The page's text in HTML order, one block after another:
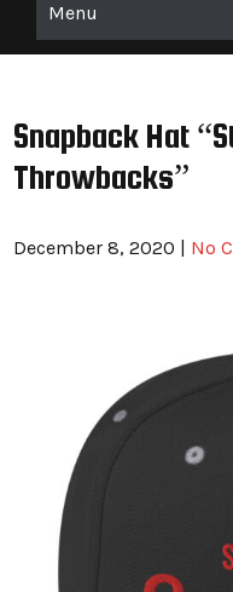
Menu
Snapback Hat
Throwbacks”
December 8, 2020 | No